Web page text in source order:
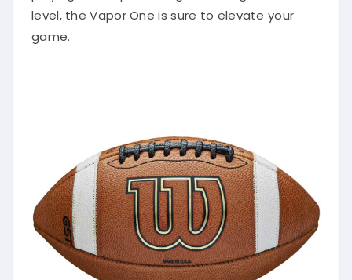
level, the Vapor One is sure to elevate your
game.